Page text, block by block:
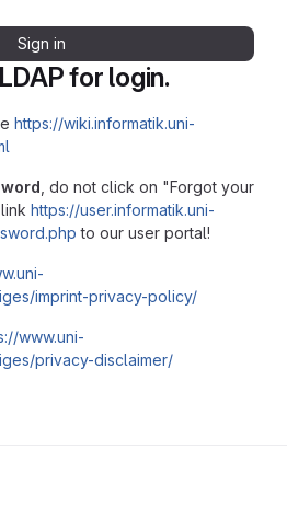
for login.
https://wiki.informatik.uni-
, do not click on "Forgot your
https://user.informatik.uni-
to our user portal!
imprint-privacy-policy/
www.uni-
privacy-disclaimer/
Sign in